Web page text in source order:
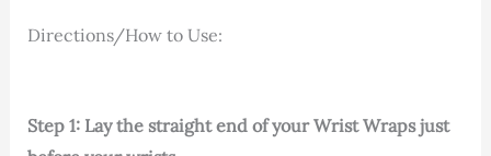
Directions/How to Use:
Step 1: Lay the straight end of your Wrist Wraps just